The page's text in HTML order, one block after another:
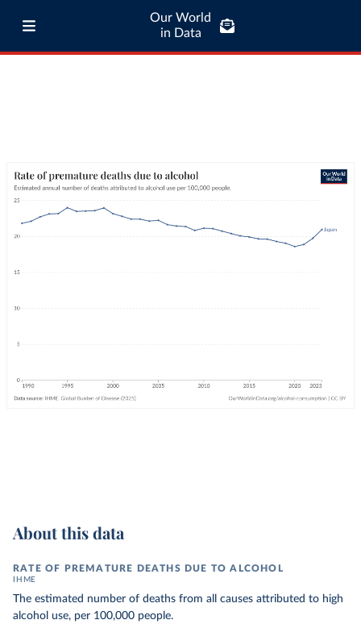
Our World
in Data
About this data
RATE OF PREMATURE DEATHS DUE TO ALCOHOL
IHME
The estimated number of deaths from all causes attributed to high
alcohol use, per 100,000 people.